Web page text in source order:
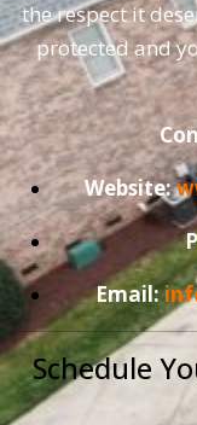
the respect it
protected and
Website:
Email:
Schedule